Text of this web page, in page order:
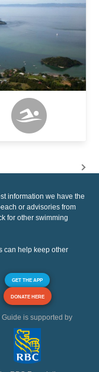
information we have the
or advisories from
for other swimming
can help keep other
GET THE APP
DONATE HERE
Guide is supported by